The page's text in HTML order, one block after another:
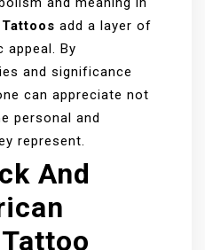
add a layer of
appeal. By
and significance
can appreciate not
personal and
represent.
And